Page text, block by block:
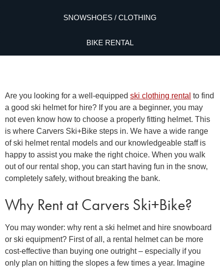
SNOWSHOES / CLOTHING
BIKE RENTAL
Are you looking for a well-equipped ski clothing rental to find
a good ski helmet for hire? If you are a beginner, you may
not even know how to choose a properly fitting helmet. This
is where Carvers Ski+Bike steps in. We have a wide range
ofski helmet rental models and our knowledgeable staff is
happy to assist you make the right choice. When you walk
out of our rental shop, you can start having fun in the snow,
completely safely, without breaking the bank.
Why Rent at Carvers Ski+Bike?
You may wonder: why rent a ski helmetand hire snowboard
or ski equipment? First of all, a rental helmetcan be more
cost-effective than buying one outright – especially if you
only plan on hitting the slopes a few times a year. Imagine